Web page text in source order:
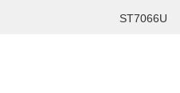
ST7066U